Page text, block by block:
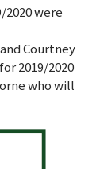
2020 were
Courtney
2019/2020
who will